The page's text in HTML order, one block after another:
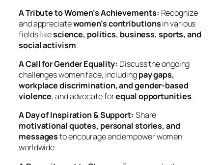
A Tribute to Women’s Achievements: Recognize
and appreciatewomen’s contributionsin various
fields likescience, politics, business, sports, and
social activism.
A Call for Gender Equality: Discuss the ongoing
challenges women face, includingpay gaps,
workplace discrimination, and gender-based
violence, and advocate forequal opportunities.
A Day of Inspiration & Support: Share
motivational quotes, personal stories, and
messagesto encourage and empower women
worldwide.